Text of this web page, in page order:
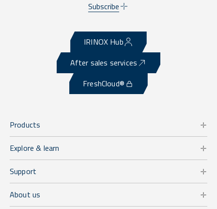
Subscribe
IRINOX Hub
After sales services
FreshCloud®
Products
Explore & learn
Support
About us